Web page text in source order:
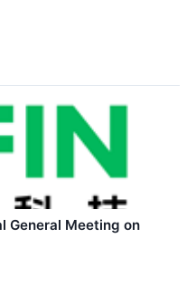
General Meeting on